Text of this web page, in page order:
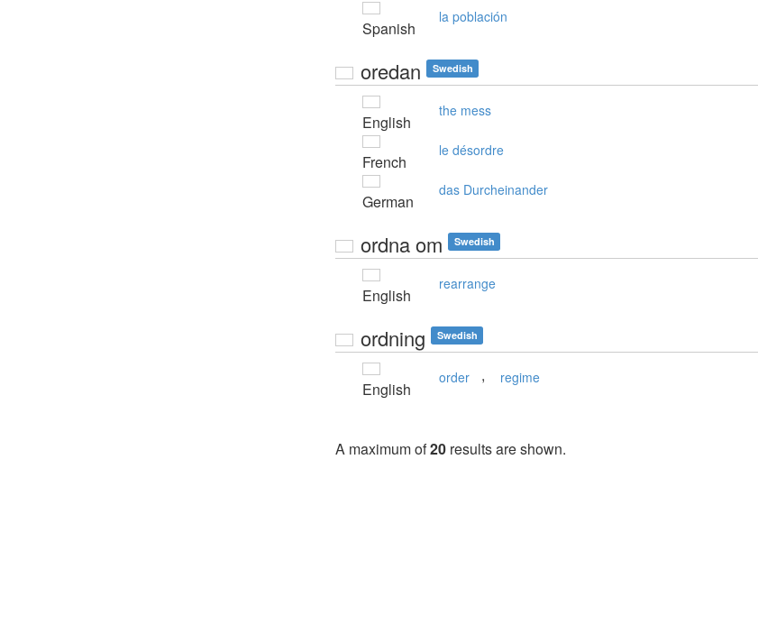
Spanish
la población
oredan Swedish
English
the mess
French
le désordre
German
das Durcheinander
ordna om Swedish
English
rearrange
ordning Swedish
English
order , regime
A maximum of20 results are shown.